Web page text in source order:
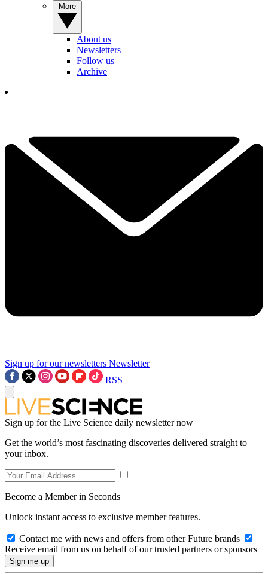
About us
Newsletters
Follow us
Archive
Sign up for our newsletters Newsletter
RSS
Sign up for the Live Science daily newsletter now
Get the world’s most fascinating discoveries delivered straight to
your inbox.
Become a Member in Seconds
Unlock instant access to exclusive member features.
Contact me with news and offers from other Future brands
Receive email from us on behalf of our trusted partners or sponsors